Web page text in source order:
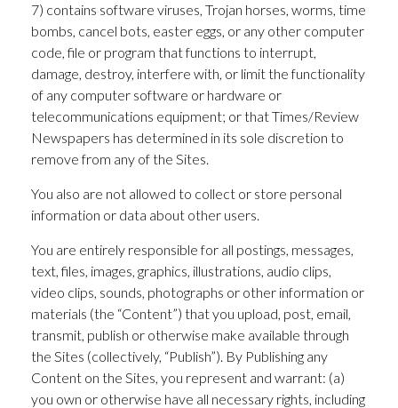
7) contains software viruses, Trojan horses, worms, time
bombs, cancel bots, easter eggs, or any other computer
code, file or program that functions to interrupt,
damage, destroy, interfere with, or limit the functionality
of any computer software or hardware or
telecommunications equipment; or that Times/Review
Newspapers has determined in its sole discretion to
remove from any of the Sites.
You also are not allowed to collect or store personal
information or data about other users.
You are entirely responsible for all postings, messages,
text, files, images, graphics, illustrations, audio clips,
video clips, sounds, photographs or other information or
materials (the “Content”) that you upload, post, email,
transmit, publish or otherwise make available through
the Sites (collectively, “Publish”). By Publishing any
Content on the Sites, you represent and warrant: (a)
you own or otherwise have all necessary rights, including